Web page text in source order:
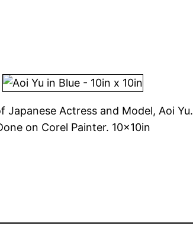
Japanese Actress and Model, Aoi Yu.
on Corel Painter. 10x10in